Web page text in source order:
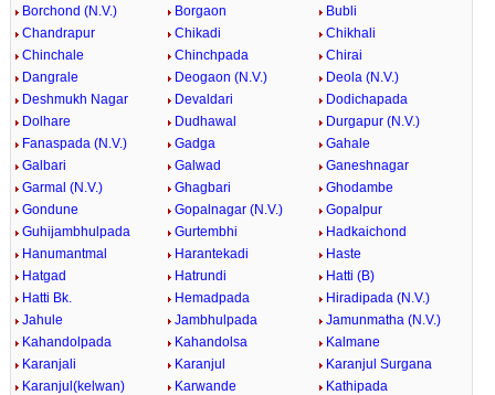
Borchond (N.V.) Borgaon
Bubli
Chandrapur
Chikadi
Chikhali
Chinchale
Chinchpada
Chirai
Dangrale
Deogaon (N.V.)
Deola (N.V.)
Deshmukh Nagar
Devaldari
Dodichapada
Dolhare
Dudhawal
Durgapur (N.V.)
Fanaspada (N.V.)
Gadga
Gahale
Galbari
Galwad
Ganeshnagar
Garmal (N.V.)
Ghagbari
Ghodambe
Gondune
Gopalnagar (N.V.)
Gopalpur
Guhijambhulpada
Gurtembhi
Hadkaichond
Hanumantmal
Harantekadi
Haste
Hatgad
Hatrundi
Hatti (B)
Hatti Bk.
Hemadpada
Hiradipada (N.V.)
Jahule
Jambhulpada
Jamunmatha (N.V.)
Kahandolpada
Kahandolsa
Kalmane
Karanjali
Karanjul
Karanjul Surgana
Karanjul(kelwan)
Karwande
Kathipada